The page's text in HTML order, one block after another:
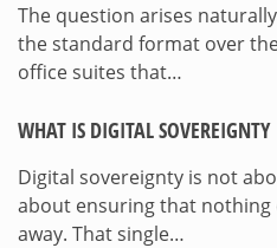
The question arises
the standard format over
office suites that…
WHAT IS DIGITAL SOVEREIGNTY
Digital sovereignty is not
about ensuring that nothing
away. That single…